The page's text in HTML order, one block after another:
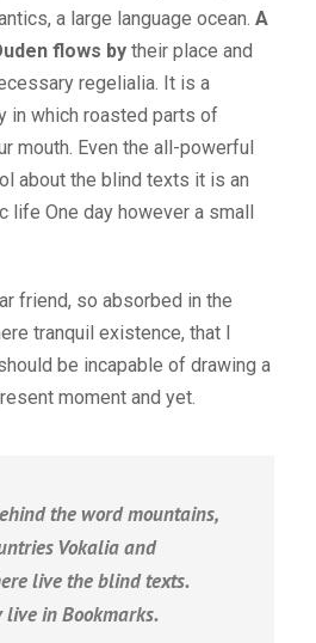
a large language ocean. A
flows by their place and
regelialia. It is a
in which roasted parts of
mouth. Even the all-powerful
about the blind texts it is an
life One day however a small
friend, so absorbed in the
tranquil existence, that I
be incapable of drawing a
moment and yet.
the word mountains,
Vokalia and
live the blind texts.
live in Bookmarks.